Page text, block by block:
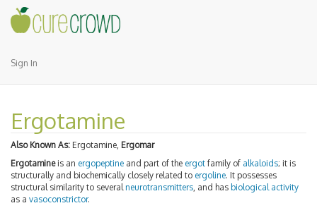
Sign In
Ergotamine
Also Known As: Ergotamine, Ergomar
Ergotamineis an ergopeptine and part of the ergot family of alkaloids; it is
structurally and biochemically closely related to ergoline. It possesses
structural similarity to several neurotransmitters , and has biological activity
as a vasoconstrictor.